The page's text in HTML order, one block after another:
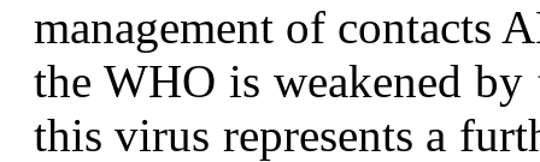
management of contacts
the WHO is weakened
this virus represents a